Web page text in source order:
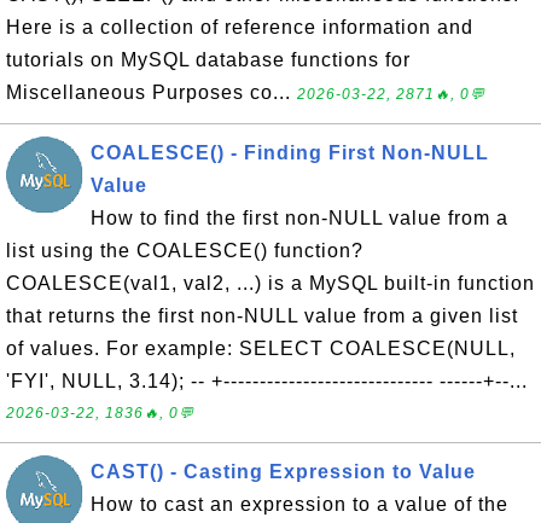
Here is a collection of reference information and
tutorials on MySQL database functions for
Miscellaneous Purposes co... 2026-03-22, 2871🔥, 0💬
COALESCE() - Finding First Non-NULL
Value
How to find the first non-NULL value from a
list using the COALESCE() function?
COALESCE(val1, val2, ...) is a MySQL built-in function
that returns the first non-NULL value from a given list
of values. For example: SELECT COALESCE(NULL,
'FYI', NULL, 3.14); -- +----------------------------- ------+--...
2026-03-22, 1836🔥, 0💬
CAST() - Casting Expression to Value
How to cast an expression to a value of the